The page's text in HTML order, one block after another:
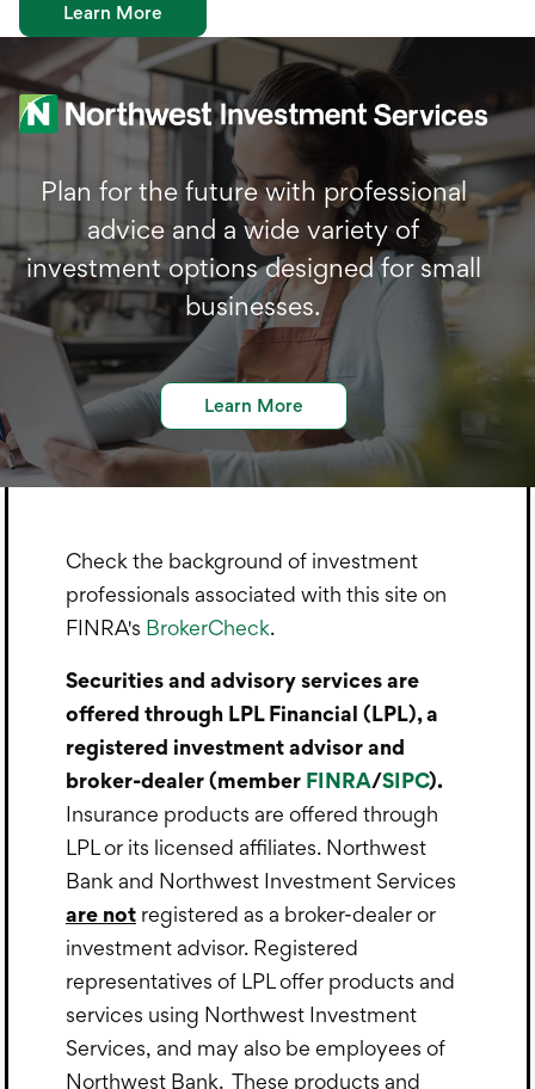
Learn More
Plan for the future with professional
advice and a wide variety of
investment options designed for small
businesses.
Learn More
Check the background of investment
professionals associated with this site on
FINRA's BrokerCheck.
Securities and advisory services are
offered through LPL Financial (LPL), a
registered investment advisor and
broker-dealer (member FINRA/SIPC).
Insurance products are offered through
LPL or its licensed affiliates. Northwest
Bank and Northwest Investment Services
are not registered as a broker-dealer or
investment advisor. Registered
representatives of LPL offer products and
services using Northwest Investment
Services, and may also be employees of
Northwest Bank. These products and